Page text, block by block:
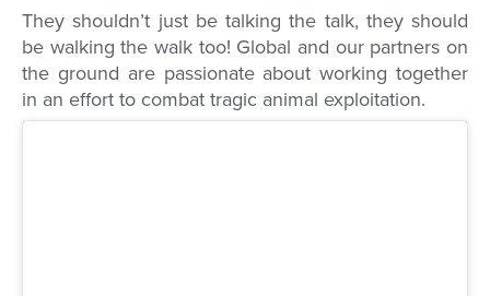
They shouldn’t just be talking the talk, they should
be walking the walk too! Global and our partners on
the ground are passionate about working together
in an effort to combat tragic animal exploitation.